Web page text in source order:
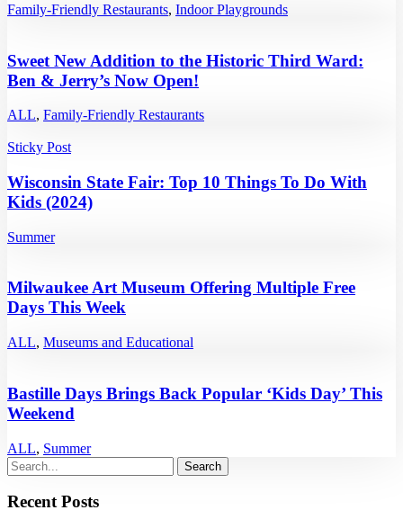
Family-Friendly Restaurants, Indoor Playgrounds
Sweet New Addition to the Historic Third Ward:
Ben & Jerry’s Now Open!
ALL, Family-Friendly Restaurants
Sticky Post
Wisconsin State Fair: Top 10 Things To Do With
Kids (2024)
Summer
Milwaukee Art Museum Offering Multiple Free
Days This Week
ALL, Museums and Educational
Bastille Days Brings Back Popular ‘Kids Day’ This
Weekend
ALL, Summer
Recent Posts